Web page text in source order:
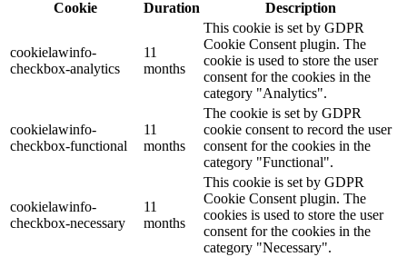
Cookie
Duration Description
cookielawinfo-
checkbox-analytics
11
months
This cookie is set by GDPR
Cookie Consent plugin. The
cookie is used to store the user
consent for the cookies in the
category "Analytics".
cookielawinfo-
checkbox-functional
11
months
The cookie is set by GDPR
cookie consent to record the user
consent for the cookies in the
category "Functional".
cookielawinfo-
checkbox-necessary
11
months
This cookie is set by GDPR
Cookie Consent plugin. The
cookies is used to store the user
consent for the cookies in the
category "Necessary".